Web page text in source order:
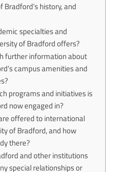
history, and
specialties and
of Bradford offers?
further information about
campus amenities and
programs and initiatives is
now engaged in?
offered to international
of Bradford, and how
there?
and other institutions
special relationships or